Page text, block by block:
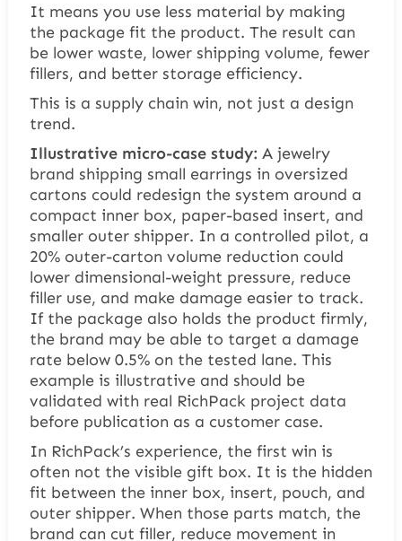
It means you use less material by making
the package fit the product. The result can
be lower waste, lower shipping volume, fewer
fillers, and better storage efficiency.
This is a supply chain win, not just a design
trend.
Illustrative micro-case study: A jewelry
brand shipping small earrings in oversized
cartons could redesign the system around a
compact inner box, paper-based insert, and
smaller outer shipper. In a controlled pilot, a
20% outer-carton volume reduction could
lower dimensional-weight pressure, reduce
filler use, and make damage easier to track.
If the package also holds the product firmly,
the brand may be able to target a damage
rate below 0.5% on the tested lane. This
example is illustrative and should be
validated with real RichPack project data
before publication as a customer case.
In RichPack’s experience, the first win is
often not the visible gift box. It is the hidden
fit between the inner box, insert, pouch, and
outer shipper. When those parts match, the
brand can cut filler, reduce movement in